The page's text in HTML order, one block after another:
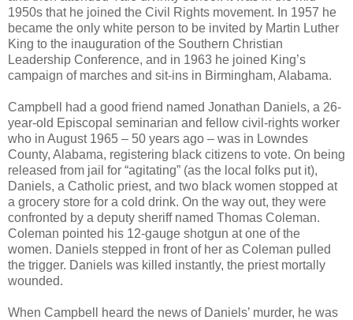
1950s that he joined the Civil Rights movement. In 1957 he
became the only white person to be invited by Martin Luther
King to the inauguration of the Southern Christian
Leadership Conference, and in 1963 he joined King’s
campaign of marches and sit-ins in Birmingham, Alabama.
Campbell had a good friend named Jonathan Daniels, a 26-
year-old Episcopal seminarian and fellow civil-rights worker
who in August 1965 – 50 years ago – was in Lowndes
County, Alabama, registering black citizens to vote. On being
released from jail for “agitating” (as the local folks put it),
Daniels, a Catholic priest, and two black women stopped at
a grocery store for a cold drink. On the way out, they were
confronted by a deputy sheriff named Thomas Coleman.
Coleman pointed his 12-gauge shotgun at one of the
women. Daniels stepped in front of her as Coleman pulled
the trigger. Daniels was killed instantly, the priest mortally
wounded.
When Campbell heard the news of Daniels’ murder, he was